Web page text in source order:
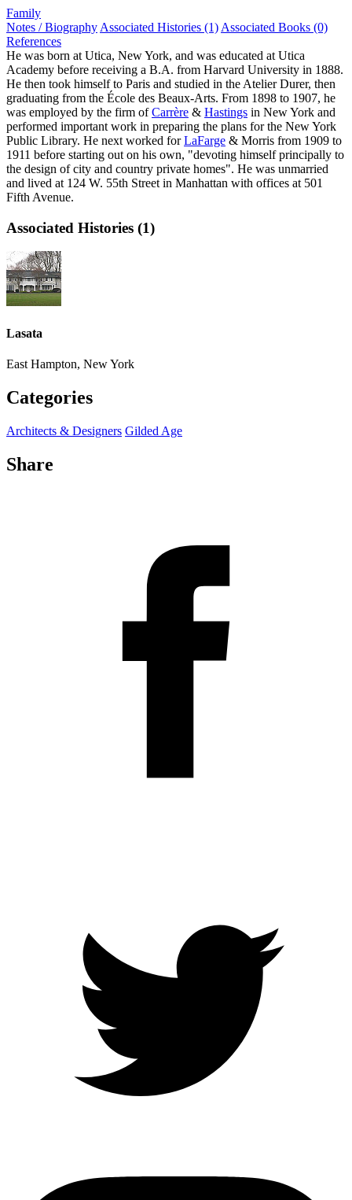
Family
Notes / Biography Associated Histories (1) Associated Books (0)
References
He was born at Utica, New York, and was educated at Utica
Academy before receiving a B.A. from Harvard University in 1888.
He then took himself to Paris and studied in the Atelier Durer, then
graduating from the École des Beaux-Arts. From 1898 to 1907, he
was employed by the firm ofCarrère & Hastings in New York and
performed important work in preparing the plans for the New York
Public Library. He next worked forLaFarge & Morris from 1909 to
1911 before starting out on his own, "devoting himself principally to
the design of city and country private homes". He was unmarried
and lived at 124 W. 55th Street in Manhattan with offices at 501
Fifth Avenue.
Associated Histories (1)
Lasata
East Hampton, New York
Categories
Architects & Designers Gilded Age
Share